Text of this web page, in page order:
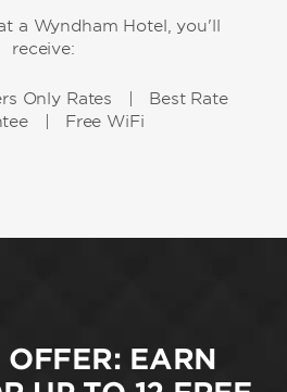
a Wyndham Hotel, you'll
receive:
Only Rates | Best Rate
| Free WiFi
EARN